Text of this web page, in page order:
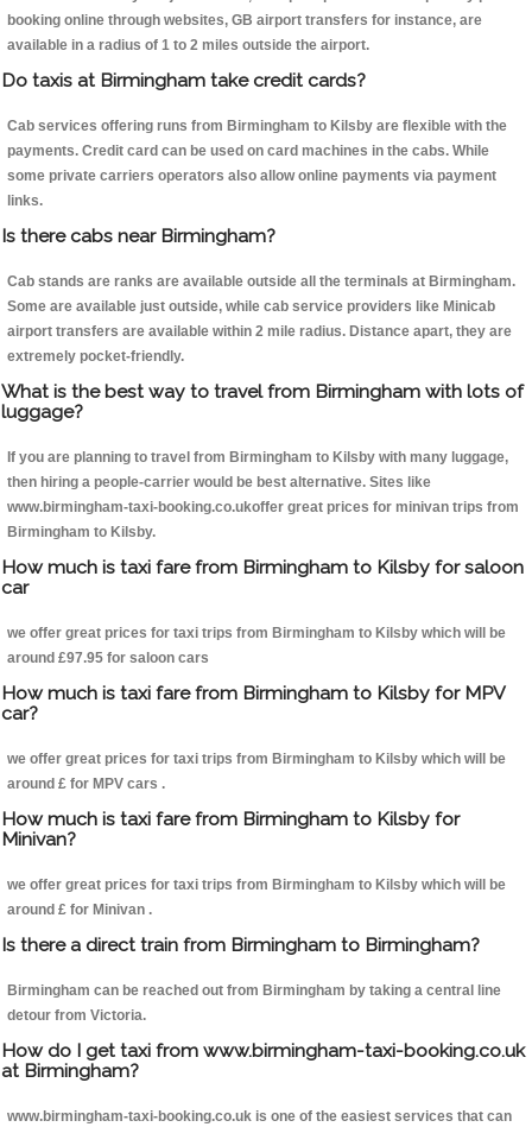
booking online through websites, GB airport transfers for instance, are
available in a radius of 1 to 2 miles outside the airport.
Do taxis at Birmingham take credit cards?
Cab services offering runs from Birmingham to Kilsby are flexible with the
payments. Credit card can be used on card machines in the cabs. While
some private carriers operators also allow online payments via payment
links.
Is there cabs near Birmingham?
Cab stands are ranks are available outside all the terminals at Birmingham.
Some are available just outside, while cab service providers like Minicab
airport transfers are available within 2 mile radius. Distance apart, they are
extremely pocket-friendly.
What is the best way to travel from Birmingham with lots of
luggage?
If you are planning to travel from Birmingham to Kilsby with many luggage,
then hiring a people-carrier would be best alternative. Sites like
www.birmingham-taxi-booking.co.ukoffer great prices for minivan trips from
Birmingham to Kilsby.
How much is taxi fare from Birmingham to Kilsby for saloon
car
we offer great prices for taxi trips from Birmingham to Kilsby which will be
around £97.95 for saloon cars
How much is taxi fare from Birmingham to Kilsby for MPV
car?
we offer great prices for taxi trips from Birmingham to Kilsby which will be
around £ for MPV cars .
How much is taxi fare from Birmingham to Kilsby for
Minivan?
we offer great prices for taxi trips from Birmingham to Kilsby which will be
around £ for Minivan .
Is there a direct train from Birmingham to Birmingham?
Birmingham can be reached out from Birmingham by taking a central line
detour from Victoria.
How do I get taxi from www.birmingham-taxi-booking.co.uk
at Birmingham?
www.birmingham-taxi-booking.co.uk is one of the easiest services that can